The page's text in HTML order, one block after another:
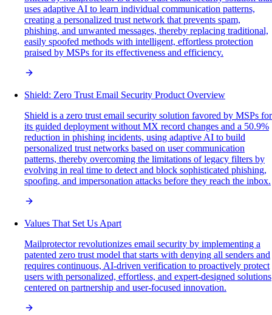
uses adaptive AI to learn individual communication patterns,
creating a personalized trust network that prevents spam,
phishing, and unwanted messages, thereby replacing traditional,
easily spoofed methods with intelligent, effortless protection
praised by MSPs for its effectiveness and efficiency.
Shield: Zero Trust Email Security Product Overview
Shield is a zero trust email security solution favored by MSPs for
its guided deployment without MX record changes and a 50.9%
reduction in phishing incidents, using adaptive AI to build
personalized trust networks based on user communication
patterns, thereby overcoming the limitations of legacy filters by
evolving in real time to detect and block sophisticated phishing,
spoofing, and impersonation attacks before they reach the inbox.
Values That Set Us Apart
Mailprotector revolutionizes email security by implementing a
patented zero trust model that starts with denying all senders and
requires continuous, AI-driven verification to proactively protect
users with personalized, effortless, and expert-designed solutions
centered on partnership and user-focused innovation.